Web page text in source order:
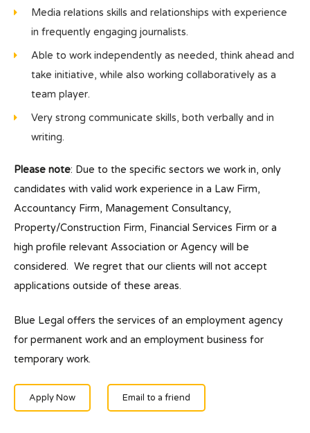
Media relations skills and relationships with experience
in frequently engaging journalists.
Able to work independently as needed, think ahead and
take initiative, while also working collaboratively as a
team player.
Very strong communicate skills, both verbally and in
writing.
Please note: Due to the specific sectors we work in, only
candidates with valid work experience in a Law Firm,
Accountancy Firm, Management Consultancy,
Property/Construction Firm, Financial Services Firm or a
high profile relevant Association or Agency will be
considered. We regret that our clients will not accept
applications outside of these areas.
Blue Legal offers the services of an employment agency
for permanent work and an employment business for
temporary work.
Apply Now Email to a friend